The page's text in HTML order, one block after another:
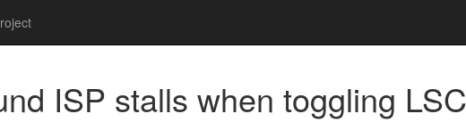
ISP stalls when toggling LSC